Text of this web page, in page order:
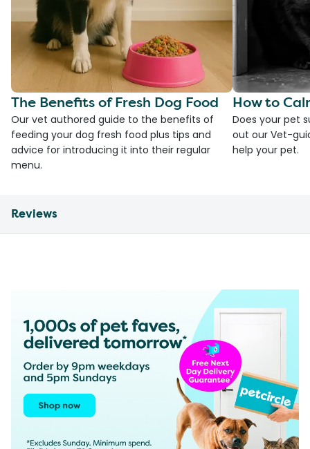
The Benefits of Fresh Dog Food
Our vet authored guide to the benefits of
feeding your dog fresh food plus tips and
advice for introducing it into their regular
menu.
How to
Does your pet
out our Vet-
help your pet.
Reviews